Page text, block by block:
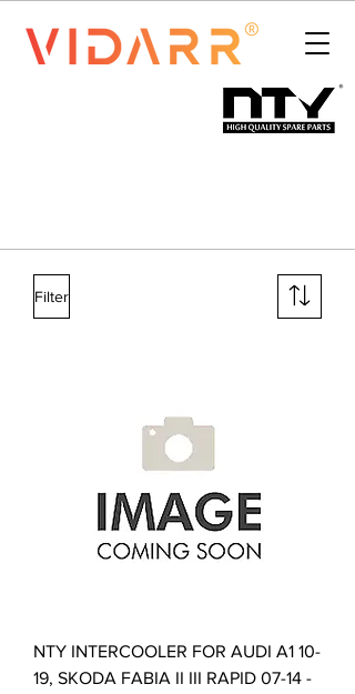
Filter
NTY INTERCOOLER FOR AUDI A1 10-
19, SKODA FABIA II III RAPID 07-14 -